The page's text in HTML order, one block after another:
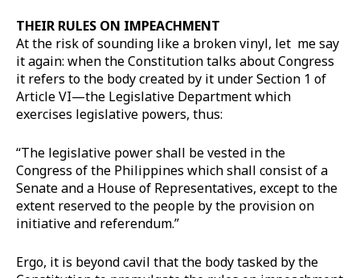
THEIR RULES ON IMPEACHMENT
At the risk of sounding like a broken vinyl, let me say
it again: when the Constitution talks about Congress
it refers to the body created by it under Section 1 of
Article VI—the Legislative Department which
exercises legislative powers, thus:
“The legislative power shall be vested in the
Congress of the Philippines which shall consist of a
Senate and a House of Representatives, except to the
extent reserved to the people by the provision on
initiative and referendum.”
Ergo, it is beyond cavil that the body tasked by the